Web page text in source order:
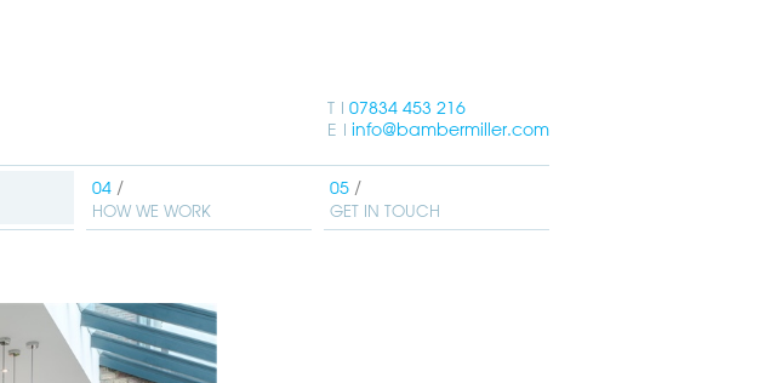
T
07834 453 216
E
info@bambermiller.com
HOW WE WORK GET IN TOUCH